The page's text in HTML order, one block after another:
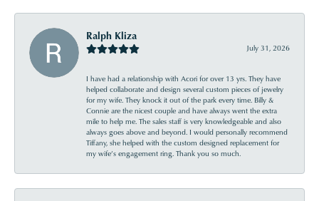
Ralph Kliza
July 31, 2026
I have had a relationship with Acori for over 13 yrs. They have
helped collaborate and design several custom pieces of jewelry
for my wife. They knock it out of the park every time. Billy &
Connie are the nicest couple and have always went the extra
mile to help me. The sales staff is very knowledgeable and also
always goes above and beyond. I would personally recommend
Tiffany, she helped with the custom designed replacement for
my wife’s engagement ring. Thank you so much.